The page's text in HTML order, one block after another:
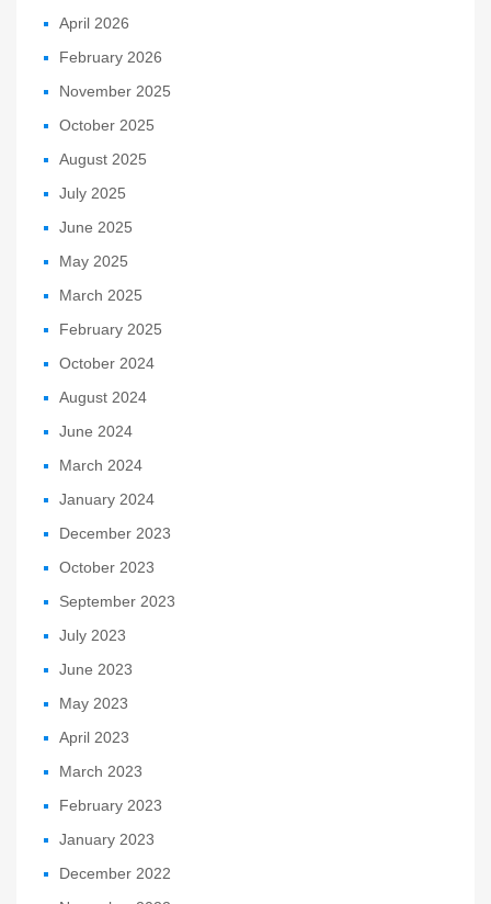
April 2026
February 2026
November 2025
October 2025
August 2025
July 2025
June 2025
May 2025
March 2025
February 2025
October 2024
August 2024
June 2024
March 2024
January 2024
December 2023
October 2023
September 2023
July 2023
June 2023
May 2023
April 2023
March 2023
February 2023
January 2023
December 2022